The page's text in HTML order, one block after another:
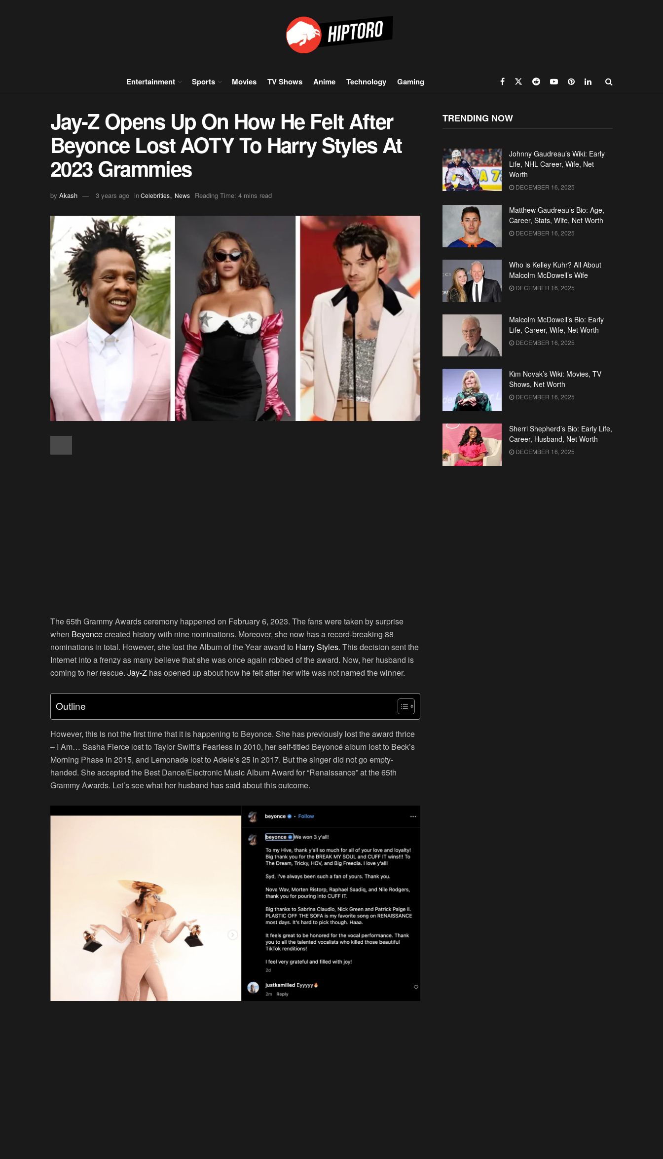
Entertainment Sports Movies TV Shows Anime Technology Gaming
Jay-Z Opens Up On How He Felt After
Beyonce Lost AOTY To Harry Styles At
2023 Grammies
by Akash 3 years ago inCelebrities, News Reading Time: 4 mins read
The 65th Grammy Awards ceremony happened on February 6, 2023. The fans were taken by surprise
when Beyoncecreated history with nine nominations. Moreover, she now has a record-breaking 88
nominations in total. However, she lost the Album of the Year award to Harry Styles. This decision sent the
Internet into a frenzy as many believe that she was once again robbed of the award. Now, her husband is
coming to her rescue. Jay-Z has opened up about how he felt after her wife was not named the winner.
Outline
However, this is not the first time that it is happening to Beyonce. She has previously lost the award thrice
– I Am… Sasha Fierce lost to Taylor Swift’s Fearless in 2010, her self-titled Beyoncé album lost to Beck’s
Morning Phase in 2015, and Lemonade lost to Adele’s 25 in 2017. But the singer did not go empty-
handed. She accepted the Best Dance/Electronic Music Album Award for “Renaissance” at the 65th
Grammy Awards. Let’s see what her husband has said about this outcome.
TRENDING NOW
Johnny Gaudreau’s Wiki: Early
Life, NHL Career, Wife, Net
Worth
DECEMBER 16, 2025
Matthew Gaudreau’s Bio: Age,
Career, Stats, Wife, Net Worth
DECEMBER 16, 2025
Who is Kelley Kuhr? All About
Malcolm McDowell’s Wife
DECEMBER 16, 2025
Malcolm McDowell’s Bio: Early
Life, Career, Wife, Net Worth
DECEMBER 16, 2025
Kim Novak’s Wiki: Movies, TV
Shows, Net Worth
DECEMBER 16, 2025
Sherri Shepherd’s Bio: Early Life,
Career, Husband, Net Worth
DECEMBER 16, 2025